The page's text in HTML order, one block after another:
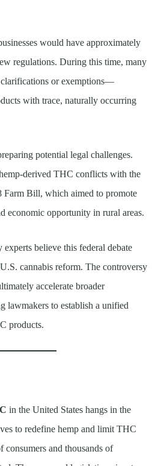
would have approximately
regulations. During this time, many
or exemptions—
with trace, naturally occurring
potential legal challenges.
derived THC conflicts with the
Farm Bill, which aimed to promote
economic opportunity in rural areas.
believe this federal debate
cannabis reform. The controversy
accelerate broader
lawmakers to establish a unified
products.
in the United States hangs in the
to redefine hemp and limit THC
and thousands of